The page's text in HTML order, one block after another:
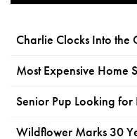
Charlie Clocks Into the
Most Expensive Home
Senior Pup Looking for
Wildflower Marks 30